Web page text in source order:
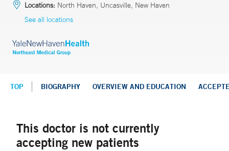
Locations: North Haven, Uncasville, New Haven
See all locations
TOP BIOGRAPHY OVERVIEW AND EDUCATION
This doctor is not currently
accepting new patients